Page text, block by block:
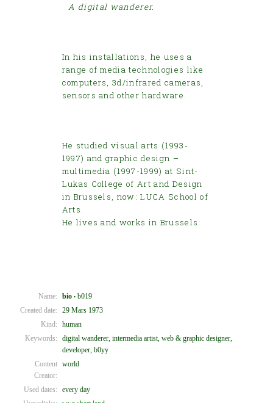
A digital wanderer.
In his installations, he uses a
range of media technologies like
computers, 3d/infrared cameras,
sensors and other hardware.
He studied visual arts (1993-
1997) and graphic design –
multimedia (1997-1999) at Sint-
Lukas College of Art and Design
in Brussels, now: LUCA School of
Arts.
He lives and works in Brussels.
Name: bio • b019
Created date:
29 Mars 1973
Kind:
human
Keywords:
digital wanderer, intermedia artist, web & graphic designer,
developer, b0yy
Content
Creator:
world
Used dates:
every day